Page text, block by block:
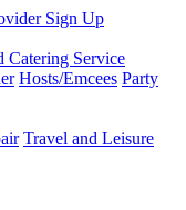
Sign Up
Catering Service
Hosts/Emcees Party
Travel and Leisure